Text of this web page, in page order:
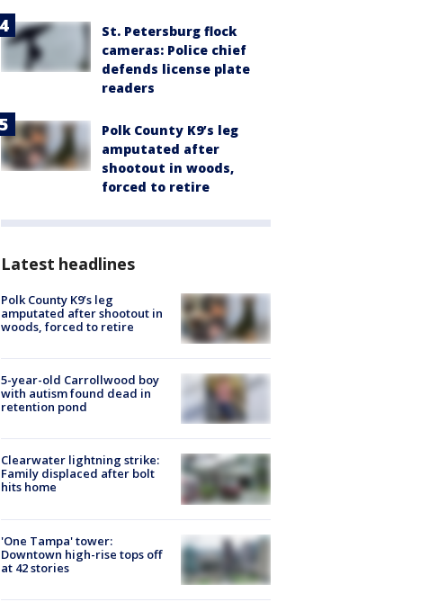
St. Petersburg flock
cameras: Police chief
defends license plate
readers
Polk County K9’s leg
amputated after
shootout in woods,
forced to retire
Latest headlines
Polk County K9’s leg
amputated after shootout in
woods, forced to retire
5-year-old Carrollwood boy
with autism found dead in
retention pond
Clearwater lightning strike:
Family displaced after bolt
hits home
'One Tampa' tower:
Downtown high-rise tops off
at 42 stories